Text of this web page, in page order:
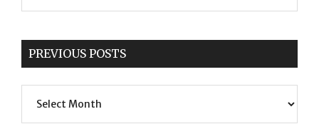
PREVIOUS POSTS
Posts